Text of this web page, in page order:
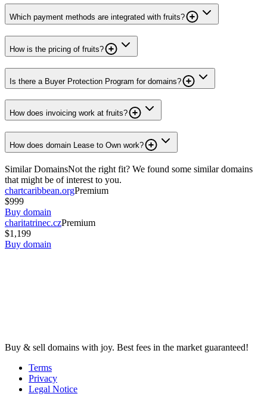
Which payment methods are integrated with fruits?
How is the pricing of fruits?
Is there a Buyer Protection Program for domains?
How does invoicing work at fruits?
How does domain Lease to Own work?
Similar DomainsNot the right fit? We found some similar domains
that might be of interest to you.
chartcaribbean.orgPremium
$999
Buy domain
charitatrinec.czPremium
$1,199
Buy domain
Buy & sell domains with joy. Best fees in the market guaranteed!
Terms
Privacy
Legal Notice